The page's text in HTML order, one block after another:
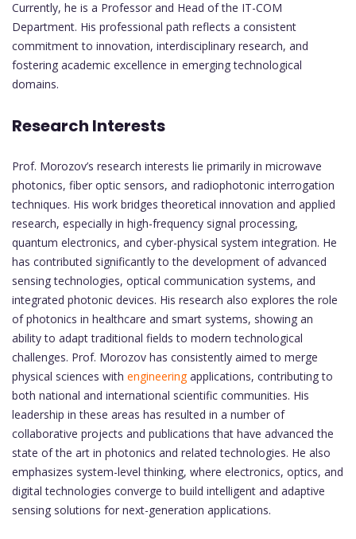
Currently, he is a Professor and Head of the IT-COM
Department. His professional path reflects a consistent
commitment to innovation, interdisciplinary research, and
fostering academic excellence in emerging technological
domains.
Research Interests
Prof. Morozov’s research interests lie primarily in microwave
photonics, fiber optic sensors, and radiophotonic interrogation
techniques. His work bridges theoretical innovation and applied
research, especially in high-frequency signal processing,
quantum electronics, and cyber-physical system integration. He
has contributed significantly to the development of advanced
sensing technologies, optical communication systems, and
integrated photonic devices. His research also explores the role
of photonics in healthcare and smart systems, showing an
ability to adapt traditional fields to modern technological
challenges. Prof. Morozov has consistently aimed to merge
physical sciences with engineeringapplications, contributing to
both national and international scientific communities. His
leadership in these areas has resulted in a number of
collaborative projects and publications that have advanced the
state of the art in photonics and related technologies. He also
emphasizes system-level thinking, where electronics, optics, and
digital technologies converge to build intelligent and adaptive
sensing solutions for next-generation applications.